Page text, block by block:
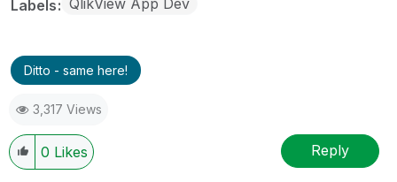
Labels
Ditto - same here!
3,317 Views
0 Likes Reply